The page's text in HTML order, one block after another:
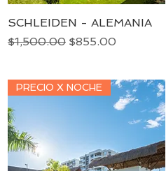
Quick View
SCHLEIDEN - ALEMANIA
Regular Price
$1,500.00 Sale Price
$855.00
PRECIO X NOCHE